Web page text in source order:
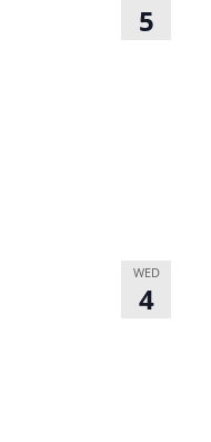
5
WED
4